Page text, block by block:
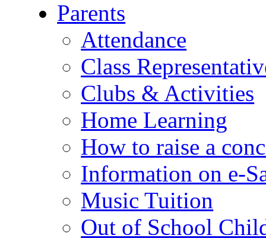
Parents
Attendance
Class
Clubs & Activities
Home Learning
How to raise a
Information on e-
Music Tuition
Out of School